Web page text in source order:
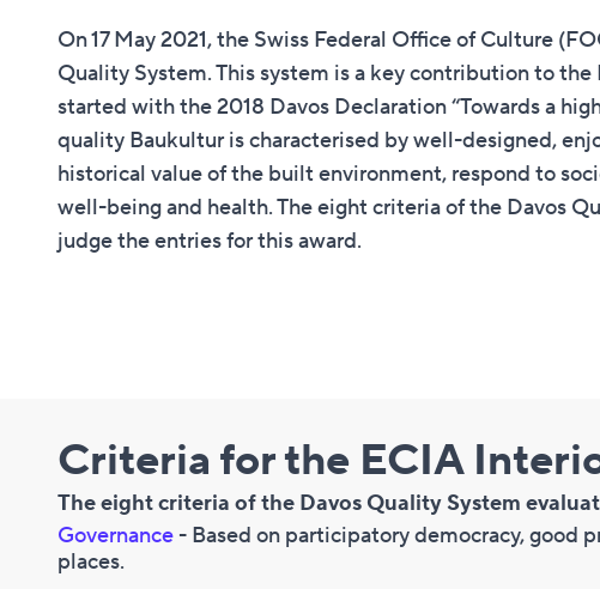
On 17 May 2021, the Swiss Federal Office of Culture
Quality System. This system is a key contribution to the
started with the 2018 Davos Declaration “Towards a
quality Baukultur is characterised by well-designed,
historical value of the built environment, respond to
well-being and health. The eight criteria of the Davos
judge the entries for this award.
Criteria for the ECIA
The eight criteria of the Davos Quality System
Governance - Based on participatory democracy, good
places.